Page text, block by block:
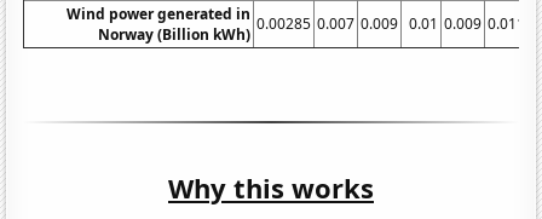
Wind power generated in
Norway (Billion kWh)
0.00285 0.007 0.009 0.01 0.009 0.011
Why this works